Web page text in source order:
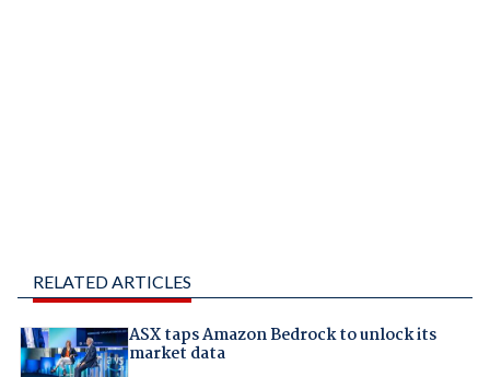
RELATED ARTICLES
ASX taps Amazon Bedrock to unlock its
market data